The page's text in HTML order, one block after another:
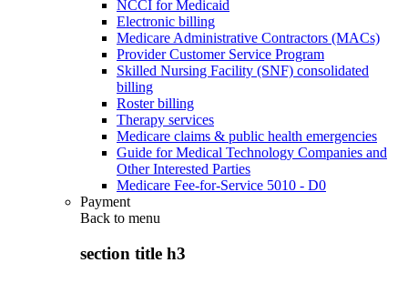
NCCI for Medicaid
Electronic billing
Medicare Administrative Contractors (MACs)
Provider Customer Service Program
Skilled Nursing Facility (SNF) consolidated
billing
Roster billing
Therapy services
Medicare claims & public health emergencies
Guide for Medical Technology Companies and
Other Interested Parties
Medicare Fee-for-Service 5010 - D0
Payment
Back to menu
section title h3